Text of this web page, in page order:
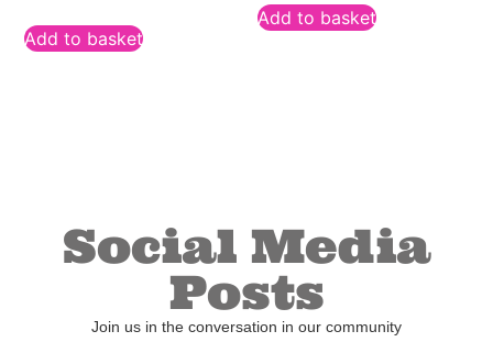
Add to basket
Add to basket
Social Media
Posts
Join us in the conversation in our community